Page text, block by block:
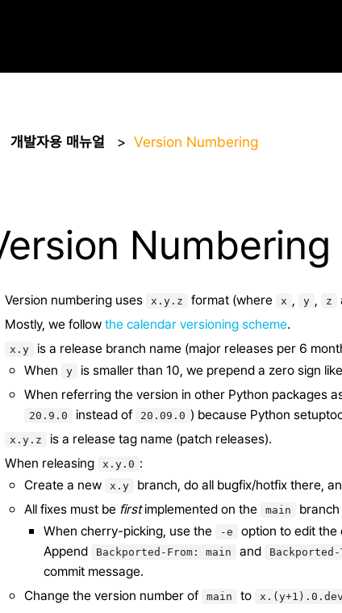
개발자용 매뉴얼 Version Numbering
Numbering
Version numbering uses x.y.z format (where x , y , z
Mostly, we follow the calendar versioning scheme.
x.y
is a release branch name (major releases per 6
When
y is smaller than 10, we prepend a zero sign like
When referring the version in other Python packages
20.9.0 instead of 20.09.0 ) because Python
x.y.z
is a release tag name (patch releases).
When releasing
x.y.0 :
Create a new
x.y branch, do all bugfix/hotfix there,
All fixes must be firstimplemented on the main
When cherry-picking, use the
-e
option to edit the
Append
Backported-From: main and Backported-
commit message.
Change the version number of
main to